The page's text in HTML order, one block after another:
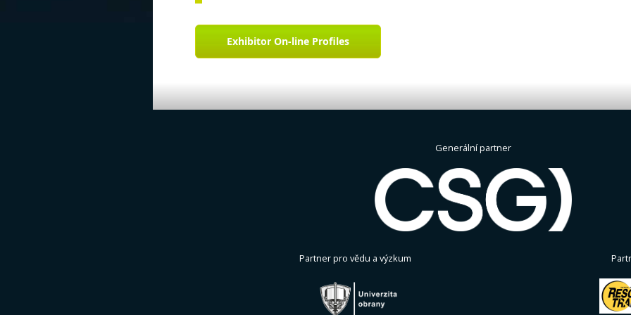
Exhibitor On-line Profiles
Generální partner
Partner pro vědu a výzkum